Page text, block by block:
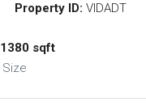
Property ID: VIDADT
1380 sqft